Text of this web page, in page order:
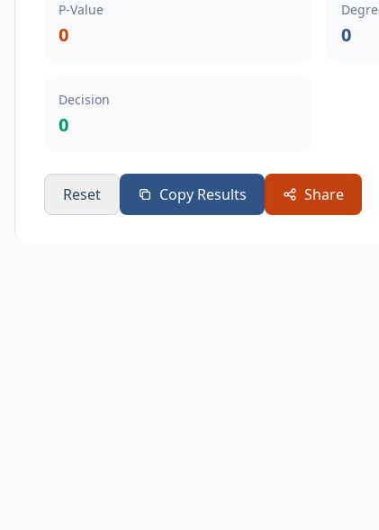
P-Value
0 0
Decision
0
Reset Copy Results Share